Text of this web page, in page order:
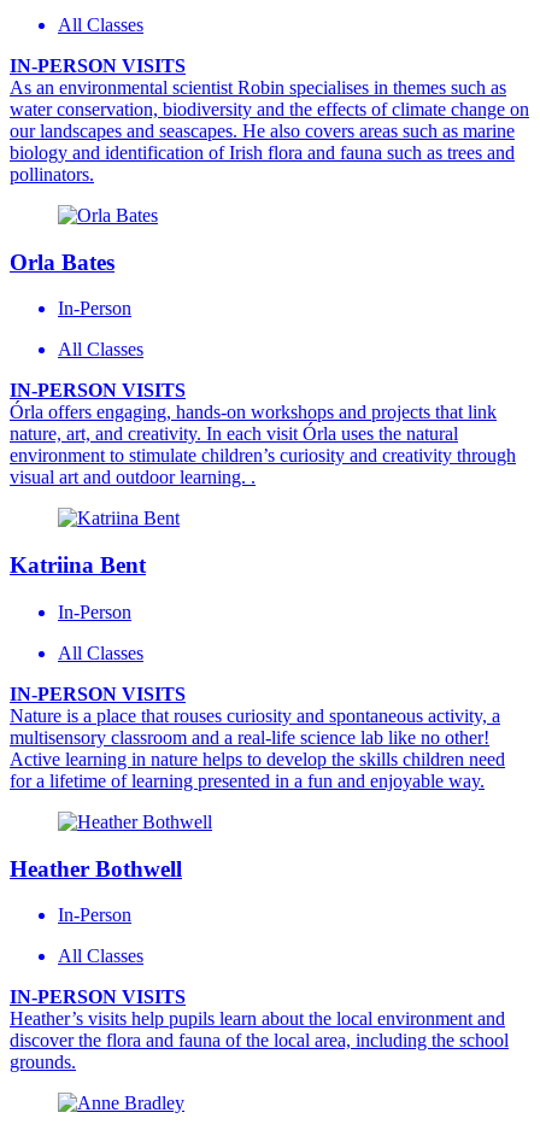
All Classes
IN-PERSON VISITS
As an environmental scientist Robin specialises in themes such as
water conservation, biodiversity and the effects of climate change on
our landscapes and seascapes. He also covers areas such as marine
biology and identification of Irish flora and fauna such as trees and
pollinators.
Orla Bates
In-Person
All Classes
IN-PERSON VISITS
Órla offers engaging, hands-on workshops and projects that link
nature, art, and creativity. In each visit Órla uses the natural
environment to stimulate children’s curiosity and creativity through
visual art and outdoor learning. .
Katriina Bent
In-Person
All Classes
IN-PERSON VISITS
Nature is a place that rouses curiosity and spontaneous activity, a
multisensory classroom and a real-life science lab like no other!
Active learning in nature helps to develop the skills children need
for a lifetime of learning presented in a fun and enjoyable way.
Heather Bothwell
In-Person
All Classes
IN-PERSON VISITS
Heather’s visits help pupils learn about the local environment and
discover the flora and fauna of the local area, including the school
grounds.